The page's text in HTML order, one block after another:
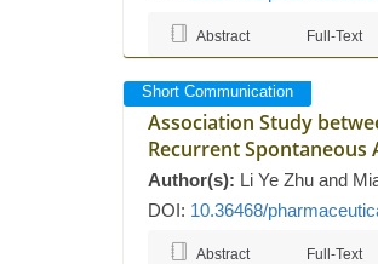
Abstract Full-Text
Short Communication
Association Study
Recurrent Spontaneous
Author(s): Li Ye Zhu and
DOI: 10.36468/
Abstract Full-Text